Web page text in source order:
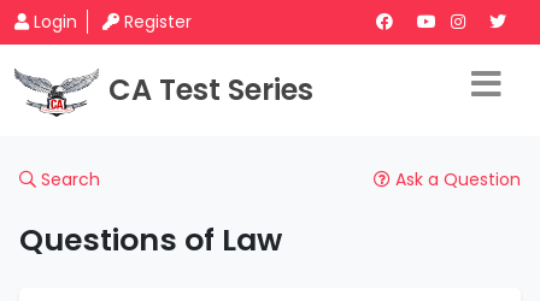
Login Register
CA Test Series
Search Ask a Question
Questions of Law